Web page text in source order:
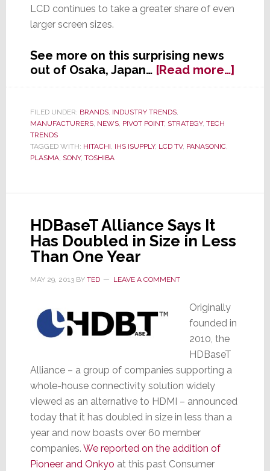
LCD continues to take a greater share of even
larger screen sizes.
See more on this surprising news
out of Osaka, Japan… [Read more…]about
FILED UNDER: BRANDS, INDUSTRY TRENDS,
MANUFACTURERS, NEWS, PIVOT POINT, STRATEGY, TECH
TRENDS
TAGGED WITH: HITACHI, IHS ISUPPLY, LCD TV, PANASONIC,
PLASMA, SONY, TOSHIBA
HDBaseT Alliance Says It
Has Doubled in Size in Less
Than One Year
MAY 29, 2013BY TED LEAVE A COMMENT
Originally
founded in
2010, the
HDBaseT
Alliance – a group of companies supporting a
whole-house connectivity solution widely
viewed as an alternative to HDMI – announced
today that it has doubled in size in less than a
year and now boasts over 60 member
companies. We reported on the addition of
Pioneer and Onkyo at this past Consumer